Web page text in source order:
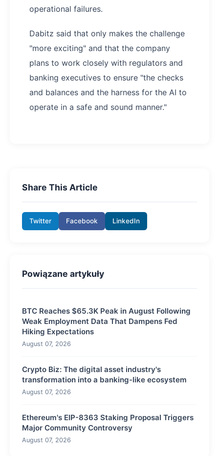
operational failures.
Dabitz said that only makes the challenge
"more exciting" and that the company
plans to work closely with regulators and
banking executives to ensure "the checks
and balances and the harness for the AI to
operate in a safe and sound manner."
Share This Article
Twitter Facebook LinkedIn
Powiązane artykuły
BTC Reaches $65.3K Peak in August Following
Weak Employment Data That Dampens Fed
Hiking Expectations
August 07, 2026
Crypto Biz: The digital asset industry's
transformation into a banking-like ecosystem
August 07, 2026
Ethereum's EIP-8363 Staking Proposal Triggers
Major Community Controversy
August 07, 2026